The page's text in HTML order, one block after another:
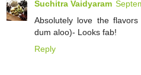
Suchitra Vaidyaram
Absolutely love the
dum aloo)- Looks fab!
Reply